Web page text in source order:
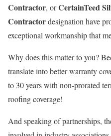
Contractor, orCertainTeed
Contractordesignation have
exceptional workmanship that
Why does this matter to you?
translate into better warranty
to 30 years with non-prorated
roofing coverage!
And speaking of partnerships,